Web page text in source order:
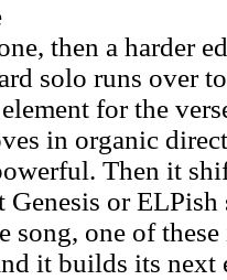
then a harder
solo runs over
for the
in organic
Then it
or ELPish
song, one of
it builds its next